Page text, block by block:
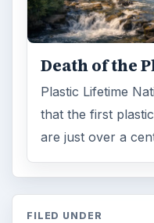
Death of the
Plastic Lifetime
that the first
are just over a
FILED UNDER